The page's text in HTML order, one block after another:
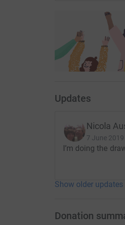
Updates
Nicola
7 June
I’m doing the
Show older updates
Donation